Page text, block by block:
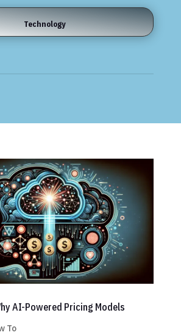
Technology
AI-Powered Pricing Models
To